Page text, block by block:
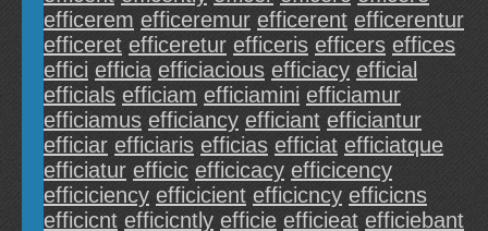
efficerem efficeremur efficerent efficerentur
efficeret efficeretur efficeris efficers effices
effici efficia efficiacious efficiacy efficial
efficials efficiam efficiamini efficiamur
efficiamus efficiancy efficiant efficiantur
efficiar efficiaris efficias efficiat efficiatque
efficiatur efficic efficicacy efficicency
efficiciency efficicient efficicncy efficicns
efficicnt efficicntly efficie efficieat efficiebant